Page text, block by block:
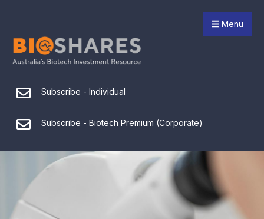
Menu
Subscribe - Individual
Subscribe - Biotech Premium (Corporate)